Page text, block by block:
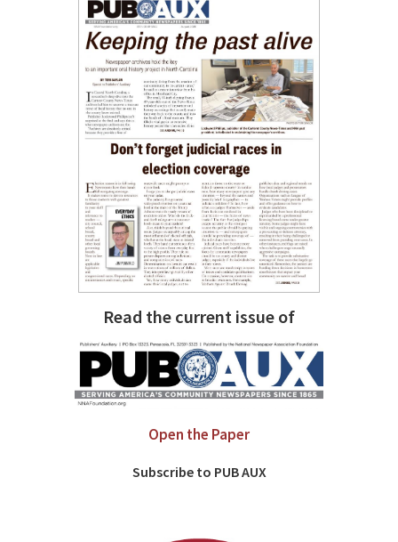
Read the current issue of
Open the Paper
Subscribe to PUB AUX